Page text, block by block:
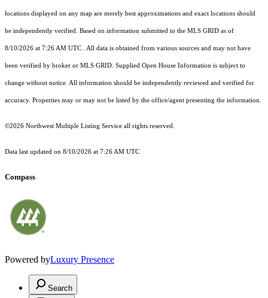
locations displayed on any map are merely best approximations and exact locations should
be independently verified. Based on information submitted to the MLS GRID as of
8/10/2026 at 7:26 AM UTC . All data is obtained from various sources and may not have
been verified by broker or MLS GRID. Supplied Open House Information is subject to
change without notice. All information should be independently reviewed and verified for
accuracy. Properties may or may not be listed by the office/agent presenting the information.
©2026 Northwest Multiple Listing Service all rights reserved.
Data last updated on 8/10/2026 at 7:26 AM UTC
Compass
Powered byLuxury Presence
Search